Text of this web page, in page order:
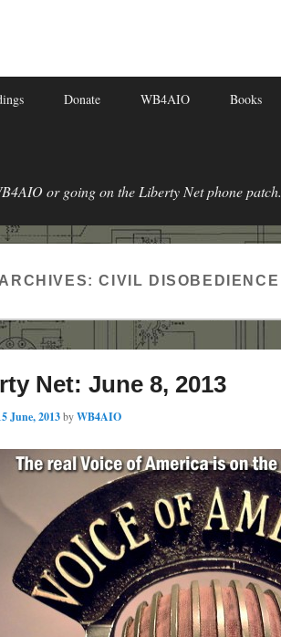
Donate WB4AIO Books
or going on the Liberty Net phone patch.
CIVIL DISOBEDIENCE
Net: June 8, 2013
June, 2013byWB4AIO